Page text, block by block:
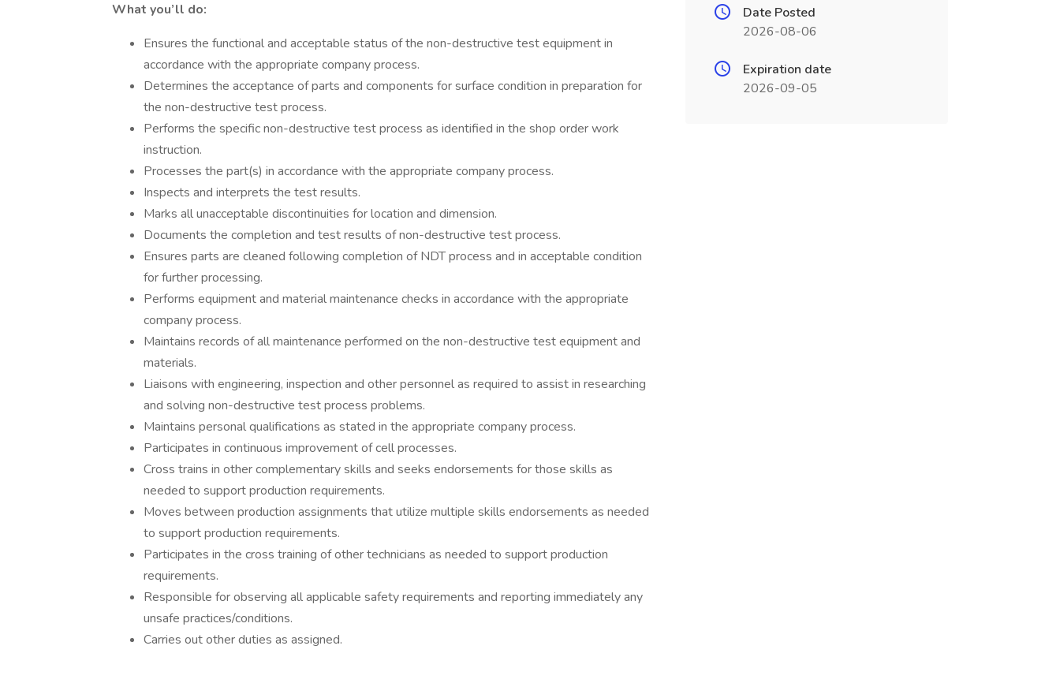
What you’ll do:
Ensures the functional and acceptable status of the non-destructive test equipment in
accordance with the appropriate company process.
Determines the acceptance of parts and components for surface condition in preparation for
the non-destructive test process.
Performs the specific non-destructive test process as identified in the shop order work
instruction.
Processes the part(s) in accordance with the appropriate company process.
Inspects and interprets the test results.
Marks all unacceptable discontinuities for location and dimension.
Documents the completion and test results of non-destructive test process.
Ensures parts are cleaned following completion of NDT process and in acceptable condition
for further processing.
Performs equipment and material maintenance checks in accordance with the appropriate
company process.
Maintains records of all maintenance performed on the non-destructive test equipment and
materials.
Liaisons with engineering, inspection and other personnel as required to assist in researching
and solving non-destructive test process problems.
Maintains personal qualifications as stated in the appropriate company process.
Participates in continuous improvement of cell processes.
Cross trains in other complementary skills and seeks endorsements for those skills as
needed to support production requirements.
Moves between production assignments that utilize multiple skills endorsements as needed
to support production requirements.
Participates in the cross training of other technicians as needed to support production
requirements.
Responsible for observing all applicable safety requirements and reporting immediately any
unsafe practices/conditions.
Carries out other duties as assigned.
Date Posted
2026-08-06
Expiration date
2026-09-05